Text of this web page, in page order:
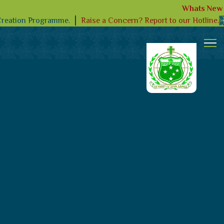
Whats New
Programme.
Raise a Concern? Report to our Hotline.